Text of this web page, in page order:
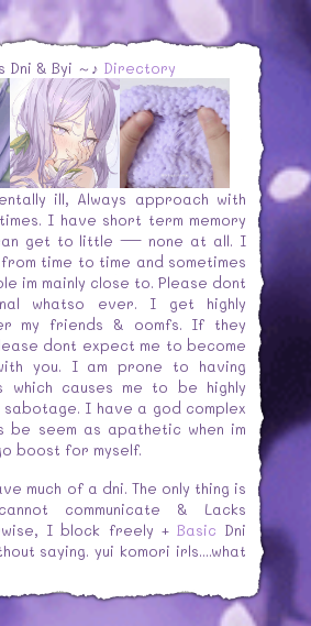
Dni & Byi ～♪ Directory
ill, Always approach with
I have short term memory
get to little — none at all. I
time to time and sometimes
im mainly close to. Please dont
whatso ever. I get highly
my friends & oomfs. If they
dont expect me to become
you. I am prone to having
which causes me to be highly
sabotage. I have a god complex
be seem as apathetic when im
boost for myself.
much of a dni. The only thing is
communicate & Lacks
I block freely + Basic Dni
saying. yui komori irls....what